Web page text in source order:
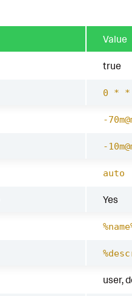
Value
true
0 *
-
-
auto
Yes
user,